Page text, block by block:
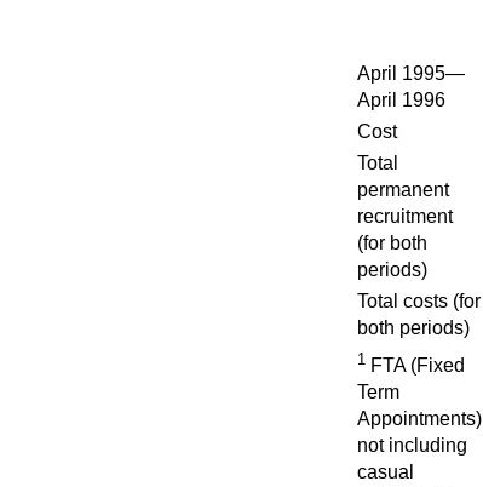
April 1995—
April 1996
Cost
Total
permanent
recruitment
(for both
periods)
Total costs (for
both periods)
1 FTA (Fixed
Term
Appointments)
not including
casual